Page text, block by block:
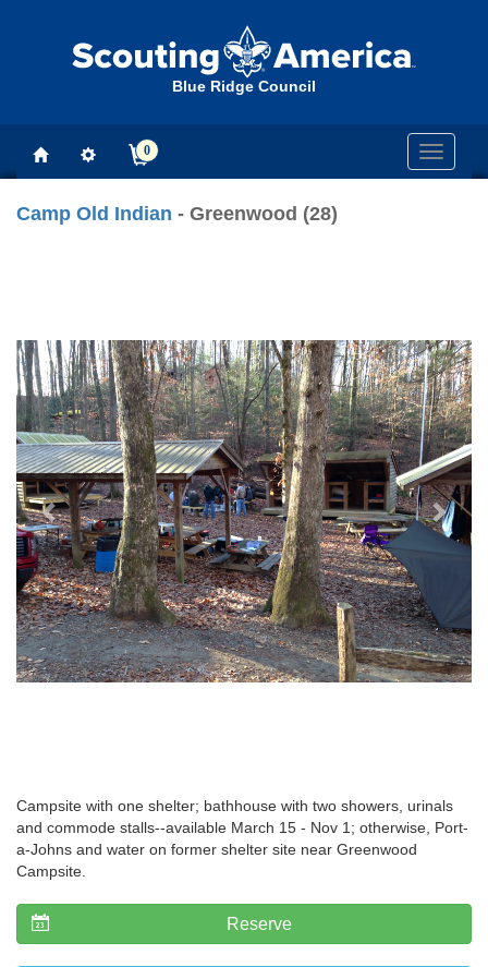
Blue Ridge Council
Toggle
0
Camp Old Indian - Greenwood (28)
Campsite with one shelter; bathhouse with two showers, urinals
and commode stalls--available March 15 - Nov 1; otherwise, Port-
a-Johns and water on former shelter site near Greenwood
Campsite.
Reserve